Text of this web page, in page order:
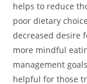
helps to reduce
poor dietary
decreased desire
more mindful
management
helpful for those